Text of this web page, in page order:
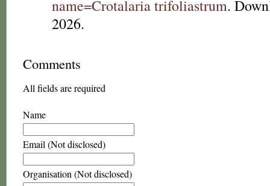
name=Crotalaria trifoliastrum.
2026.
Comments
All fields are required
Name
Email (Not disclosed)
Organisation (Not disclosed)